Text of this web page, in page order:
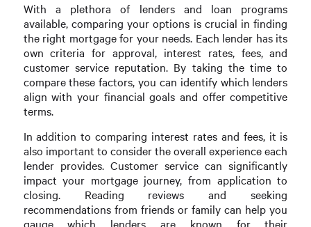
With a plethora of lenders and loan programs
available, comparing your options is crucial in finding
the right mortgage for your needs. Each lender has its
own criteria for approval, interest rates, fees, and
customer service reputation. By taking the time to
compare these factors, you can identify which lenders
align with your financial goals and offer competitive
terms.
In addition to comparing interest rates and fees, it is
also important to consider the overall experience each
lender provides. Customer service can significantly
impact your mortgage journey, from application to
closing. Reading reviews and seeking
recommendations from friends or family can help you
gauge which lenders are known for their